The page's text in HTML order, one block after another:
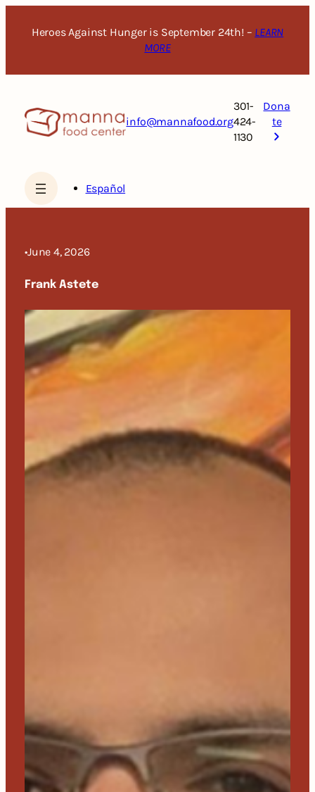
Heroes Against Hunger is September 24th! – LEARN
MORE
info@mannafood.org
301-
424-
1130
Dona
te
Español
•June 4, 2026
Frank Astete